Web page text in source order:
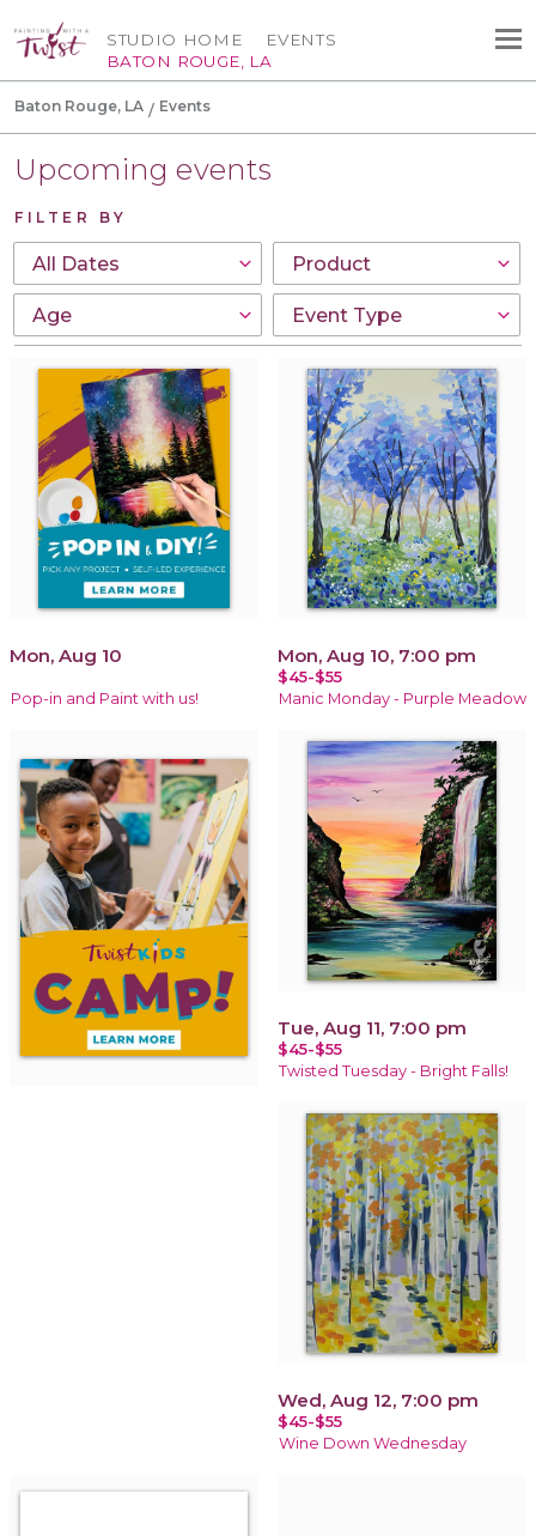
STUDIO HOME
BATON ROUGE, LA
EVENTS
Baton Rouge, LA Events
Upcoming events
FILTER BY
Mon, Aug 10
Pop-in and Paint with us!
Mon, Aug 10, 7:00 pm
$45-$55
Manic Monday - Purple Meadow
Tue, Aug 11, 7:00 pm
$45-$55
Twisted Tuesday - Bright Falls!
Wed, Aug 12, 7:00 pm
$45-$55
Wine Down Wednesday